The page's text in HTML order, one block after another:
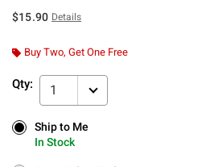
$15.90 Details
Buy Two, Get One Free
Qty: 1
Ship to Me
In Stock
Ship to Me
In Stock